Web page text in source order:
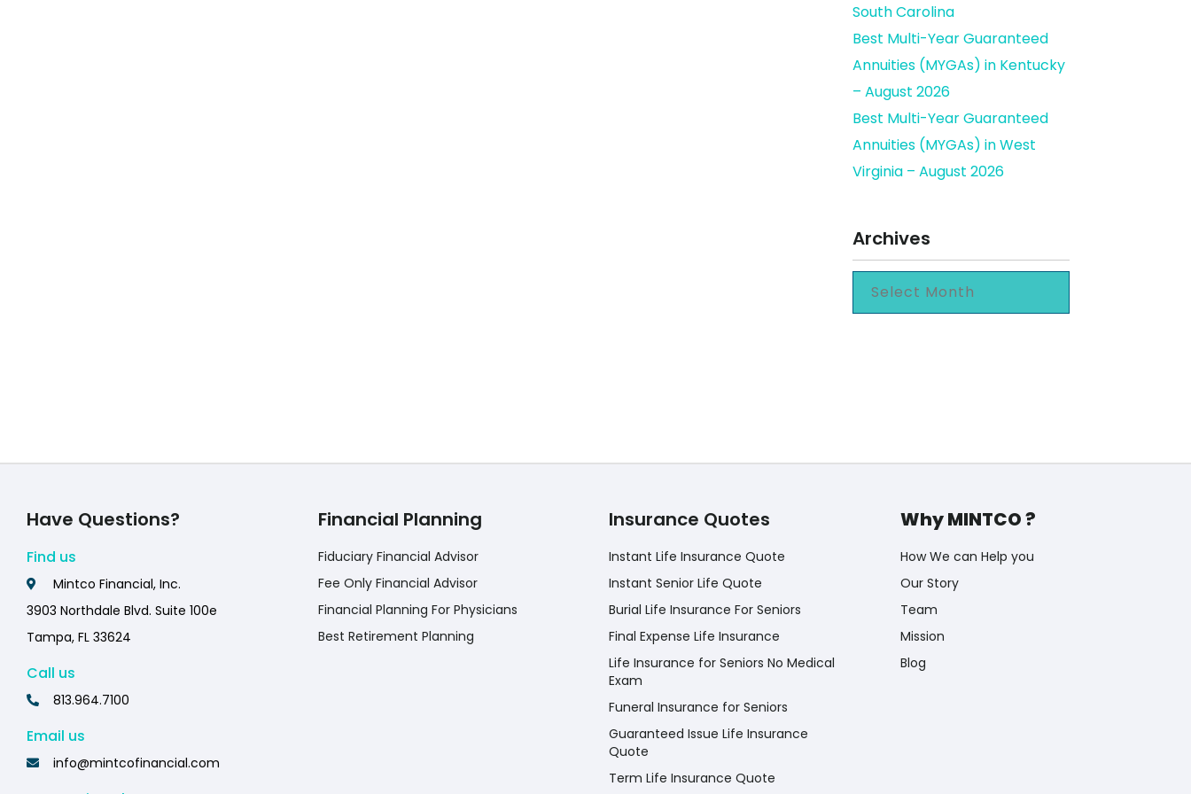
South Carolina
Best Multi-Year Guaranteed
Annuities (MYGAs) in Kentucky
– August 2026
Best Multi-Year Guaranteed
Annuities (MYGAs) in West
Virginia – August 2026
Archives
Have Questions?
Find us
Mintco Financial, Inc.
3903 Northdale Blvd. Suite 100e
Tampa, FL 33624
Call us
813.964.7100
Email us
info@mintcofinancial.com
Financial Planning
Fiduciary Financial Advisor
Fee Only Financial Advisor
Financial Planning For Physicians
Best Retirement Planning
Insurance Quotes
Instant Life Insurance Quote
Instant Senior Life Quote
Burial Life Insurance For Seniors
Final Expense Life Insurance
Life Insurance for Seniors No Medical
Exam
Funeral Insurance for Seniors
Guaranteed Issue Life Insurance
Quote
Term Life Insurance Quote
Why MINTCO ?
How We can Help you
Our Story
Team
Mission
Blog